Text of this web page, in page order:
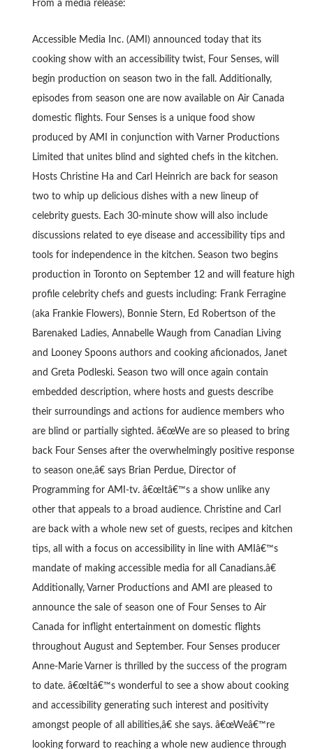
From a media release:
Accessible Media Inc. (AMI) announced today that its
cooking show with an accessibility twist, Four Senses, will
begin production on season two in the fall. Additionally,
episodes from season one are now available on Air Canada
domestic flights. Four Senses is a unique food show
produced by AMI in conjunction with Varner Productions
Limited that unites blind and sighted chefs in the kitchen.
Hosts Christine Ha and Carl Heinrich are back for season
two to whip up delicious dishes with a new lineup of
celebrity guests. Each 30-minute show will also include
discussions related to eye disease and accessibility tips and
tools for independence in the kitchen. Season two begins
production in Toronto on September 12 and will feature high
profile celebrity chefs and guests including: Frank Ferragine
(aka Frankie Flowers), Bonnie Stern, Ed Robertson of the
Barenaked Ladies, Annabelle Waugh from Canadian Living
and Looney Spoons authors and cooking aficionados, Janet
and Greta Podleski. Season two will once again contain
embedded description, where hosts and guests describe
their surroundings and actions for audience members who
are blind or partially sighted. â€œWe are so pleased to bring
back Four Senses after the overwhelmingly positive response
to season one,â€ says Brian Perdue, Director of
Programming for AMI-tv. â€œItâ€™s a show unlike any
other that appeals to a broad audience. Christine and Carl
are back with a whole new set of guests, recipes and kitchen
tips, all with a focus on accessibility in line with AMIâ€™s
mandate of making accessible media for all Canadians.â€
Additionally, Varner Productions and AMI are pleased to
announce the sale of season one of Four Senses to Air
Canada for inflight entertainment on domestic flights
throughout August and September. Four Senses producer
Anne-Marie Varner is thrilled by the success of the program
to date. â€œItâ€™s wonderful to see a show about cooking
and accessibility generating such interest and positivity
amongst people of all abilities,â€ she says. â€œWeâ€™re
looking forward to reaching a whole new audience through